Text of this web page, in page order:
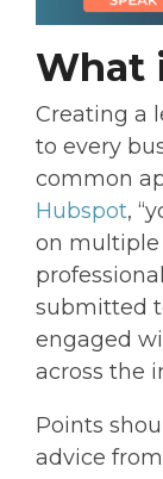
What
Creating a
to every
common
Hubspot,
on
submitted
engaged
across the
Points
advice